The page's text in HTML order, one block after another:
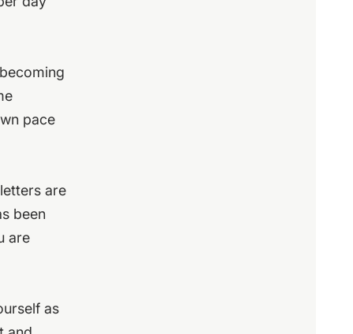
pace
are
been
are
as